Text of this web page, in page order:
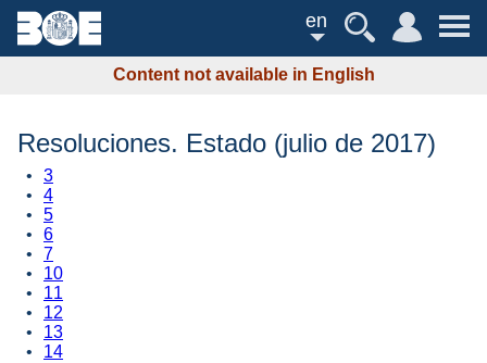
en
Content not available in English
Resoluciones. Estado (julio de 2017)
3
4
5
6
7
10
11
12
13
14